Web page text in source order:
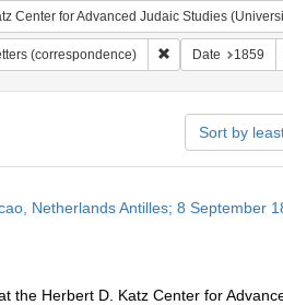
Advanced Judaic Studies (University of
Subject: Curaçao
(correspondence) Remove constraint
Date 1859
Sort by
Netherlands Antilles; 8 September
the Herbert D. Katz Center for